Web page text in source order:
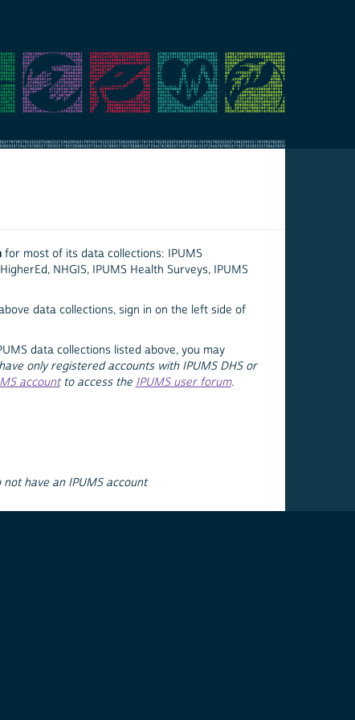
for most of its data collections: IPUMS
NHGIS, IPUMS Health Surveys, IPUMS
data collections, sign in on the left side of
data collections listed above, you may
only registered accounts with IPUMS DHS or
accountto access the IPUMS user forum.
have an IPUMS account